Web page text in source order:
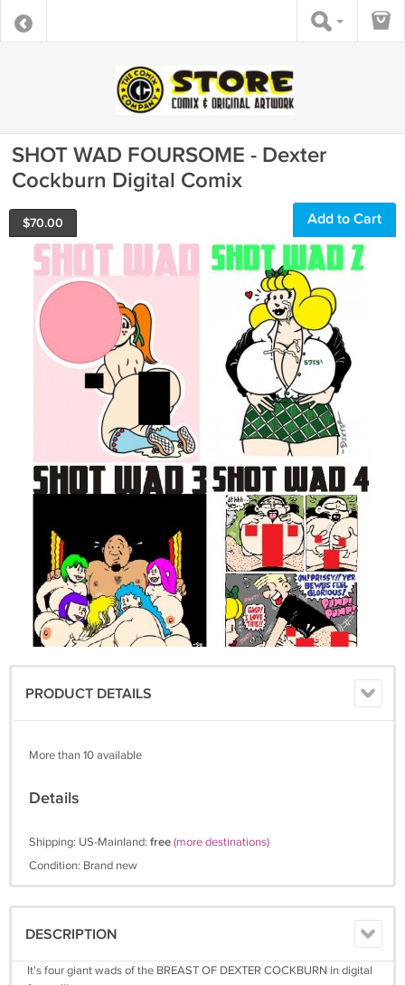
SHOT WAD FOURSOME - Dexter
Cockburn Digital Comix
$70.00 Add to Cart
PRODUCT DETAILS
More than 10 available
Details
Shipping: US-Mainland: free(more destinations)
Condition: Brand new
DESCRIPTION
It's four giant wads of the BREAST OF DEXTER COCKBURN in digital